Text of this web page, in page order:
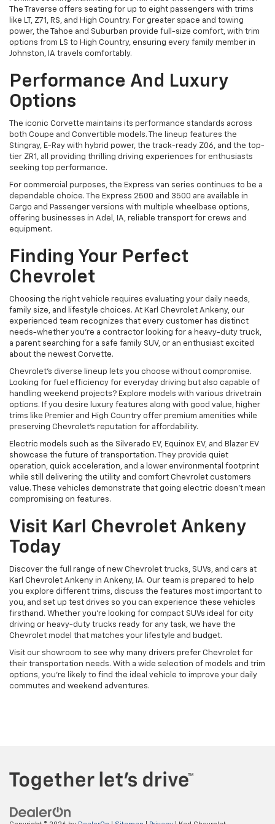
The Traverse offers seating for up to eight passengers with trims
like LT, Z71, RS, and High Country. For greater space and towing
power, the Tahoe and Suburban provide full-size comfort, with trim
options from LS to High Country, ensuring every family member in
Johnston, IA travels comfortably.
Performance And Luxury
Options
The iconic Corvette maintains its performance standards across
both Coupe and Convertible models. The lineup features the
Stingray, E-Ray with hybrid power, the track-ready Z06, and the top-
tier ZR1, all providing thrilling driving experiences for enthusiasts
seeking top performance.
For commercial purposes, the Express van series continues to be a
dependable choice. The Express 2500 and 3500 are available in
Cargo and Passenger versions with multiple wheelbase options,
offering businesses in Adel, IA, reliable transport for crews and
equipment.
Finding Your Perfect
Chevrolet
Choosing the right vehicle requires evaluating your daily needs,
family size, and lifestyle choices. At Karl Chevrolet Ankeny, our
experienced team recognizes that every customer has distinct
needs-whether you're a contractor looking for a heavy-duty truck,
a parent searching for a safe family SUV, or an enthusiast excited
about the newest Corvette.
Chevrolet's diverse lineup lets you choose without compromise.
Looking for fuel efficiency for everyday driving but also capable of
handling weekend projects? Explore models with various drivetrain
options. If you desire luxury features along with good value, higher
trims like Premier and High Country offer premium amenities while
preserving Chevrolet's reputation for affordability.
Electric models such as the Silverado EV, Equinox EV, and Blazer EV
showcase the future of transportation. They provide quiet
operation, quick acceleration, and a lower environmental footprint
while still delivering the utility and comfort Chevrolet customers
value. These vehicles demonstrate that going electric doesn't mean
compromising on features.
Visit Karl Chevrolet Ankeny
Today
Discover the full range of new Chevrolet trucks, SUVs, and cars at
Karl Chevrolet Ankeny in Ankeny, IA. Our team is prepared to help
you explore different trims, discuss the features most important to
you, and set up test drives so you can experience these vehicles
firsthand. Whether you're looking for compact SUVs ideal for city
driving or heavy-duty trucks ready for any task, we have the
Chevrolet model that matches your lifestyle and budget.
Visit our showroom to see why many drivers prefer Chevrolet for
their transportation needs. With a wide selection of models and trim
options, you're likely to find the ideal vehicle to improve your daily
commutes and weekend adventures.